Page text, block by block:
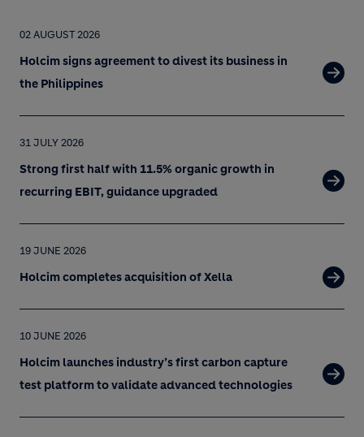
02 AUGUST 2026
Holcim signs agreement to divest its business in
the Philippines
31 JULY 2026
Strong first half with 11.5% organic growth in
recurring EBIT, guidance upgraded
19 JUNE 2026
Holcim completes acquisition of Xella
10 JUNE 2026
Holcim launches industry’s first carbon capture
test platform to validate advanced technologies